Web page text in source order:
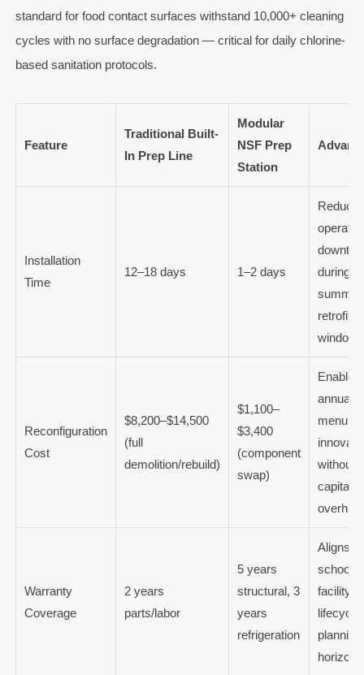
standard for food contact surfaces withstand 10,000+ cleaning
cycles with no surface degradation — critical for daily chlorine-
based sanitation protocols.
Feature
Traditional Built-
In Prep Line
Modular
NSF Prep
Station
Installation
Time
12–18 days 1–2 days
during
summer
retrofit
windows
Reconfiguration
Cost
$8,200–$14,500
(full
demolition/rebuild)
$1,100–
$3,400
(component
swap)
Enables
annual
menu
without
capital
overhaul
Warranty
Coverage
2 years
parts/labor
5 years
structural, 3
years
refrigeration
Aligns
school
facility
lifecycle
planning
horizons